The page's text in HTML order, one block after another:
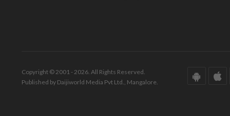
Copyright © 2001 - 2026. All Rights Reserved.
Published by Daijiworld Media Pvt Ltd., Mangalore.